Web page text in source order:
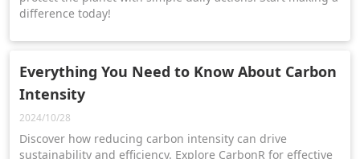
difference today!
Everything You Need to Know About Carbon
Intensity
2024/10/28
Discover how reducing carbon intensity can drive
sustainability and efficiency. Explore CarbonR for effective